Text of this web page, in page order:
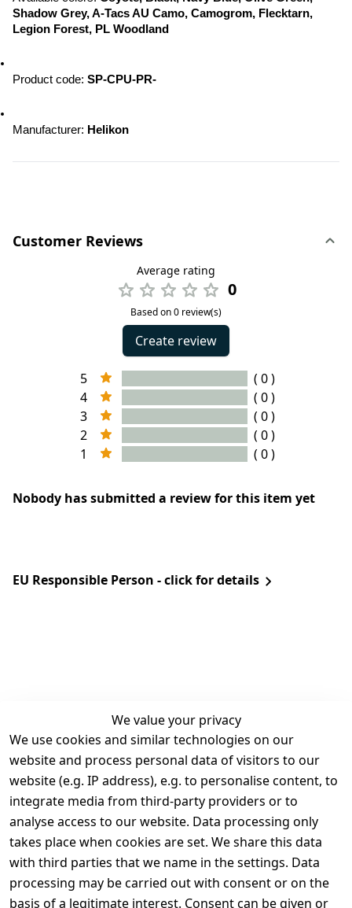
Shadow Grey, A-Tacs AU Camo, Camogrom, Flecktarn,
Legion Forest, PL Woodland
Product code: SP-CPU-PR-
Manufacturer: Helikon
Customer Reviews
Average rating
0
Based on 0 review(s)
Create review
5
( 0 )
4
( 0 )
3
( 0 )
2
( 0 )
1
( 0 )
Nobody has submitted a review for this item yet
EU Responsible Person - click for details
We value your privacy
We use cookies and similar technologies on our
website and process personal data of visitors to our
website (e.g. IP address), e.g. to personalise content, to
integrate media from third-party providers or to
analyse access to our website. Data processing only
takes place when cookies are set. We share this data
with third parties that we name in the settings. Data
processing may be carried out with consent or on the
basis of a legitimate interest. Consent can be given or
Legal
Terms and
Conditions
Legal
disclosure
Privacy Policy
Declaration of
accessibility
Contact
Register